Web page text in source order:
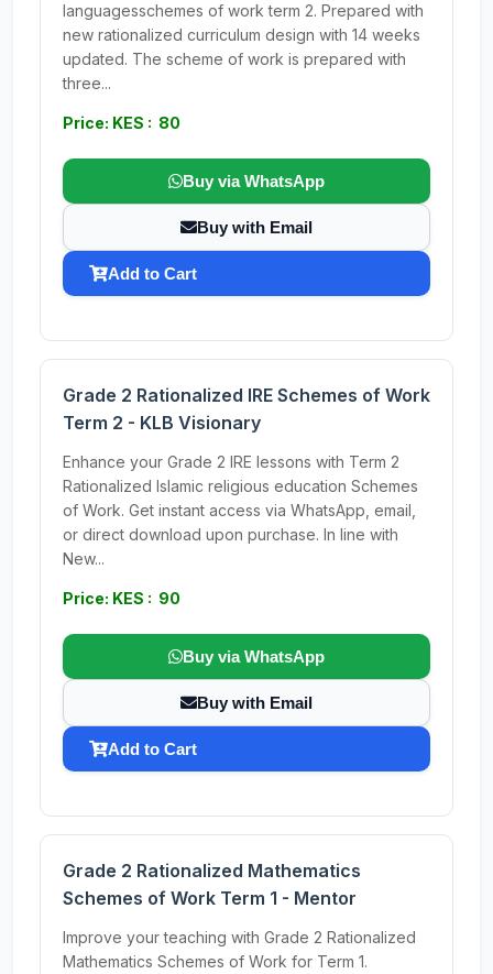
languagesschemes of work term 2. Prepared with
new rationalized curriculum design with 14 weeks
updated. The scheme of work is prepared with
three...
Price: KES : 80
Buy via WhatsApp
Buy with Email
Add to Cart
Grade 2 Rationalized IRE Schemes of Work
Term 2 - KLB Visionary
Enhance your Grade 2 IRE lessons with Term 2
Rationalized Islamic religious education Schemes
of Work. Get instant access via WhatsApp, email,
or direct download upon purchase. In line with
New...
Price: KES : 90
Buy via WhatsApp
Buy with Email
Add to Cart
Grade 2 Rationalized Mathematics
Schemes of Work Term 1 - Mentor
Improve your teaching with Grade 2 Rationalized
Mathematics Schemes of Work for Term 1.